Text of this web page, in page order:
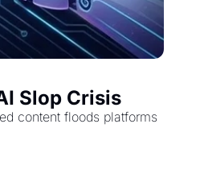
Slop Crisis
content floods platforms